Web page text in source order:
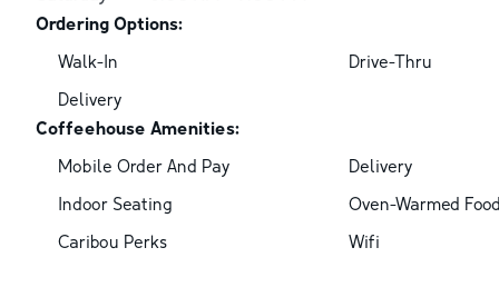
Ordering Options:
Walk-In
Drive-Thru
Delivery
Coffeehouse Amenities:
Mobile Order And Pay
Delivery
Indoor Seating
Oven-Warmed
Caribou Perks
Wifi